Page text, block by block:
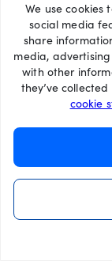
We use
social media
share
media,
with other
they’ve
cookie